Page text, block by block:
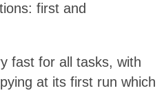
first and
fast for all tasks, with
at its first run which